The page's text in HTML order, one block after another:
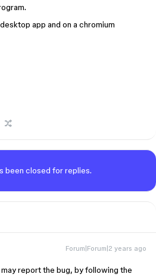
app and on a chromium
been closed for replies.
Forum|Forum|2 years ago
report the bug, by following the